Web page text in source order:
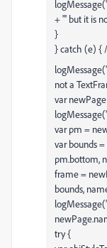
+ "' but it is
}
not a
var
var pm =
var bounds
pm.bottom,
frame =
bounds,
try {